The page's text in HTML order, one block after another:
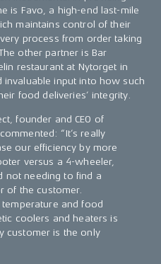
is Favo, a high-end last-mile
maintains control of their
process from order taking
other partner is Bar
restaurant at Nytorget in
invaluable input into how such
food deliveries’ integrity.
founder and CEO of
“It’s really
our efficiency by more
versus a 4-wheeler,
not needing to find a
of the customer.
temperature and food
coolers and heaters is
customer is the only